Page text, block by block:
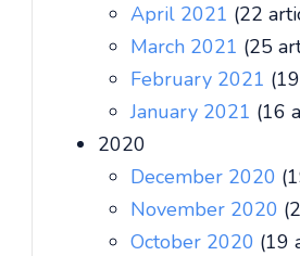
April 2021 (22
March 2021 (25
February 2021
January 2021 (16
2020
December 2020
November 2020
October 2020 (19